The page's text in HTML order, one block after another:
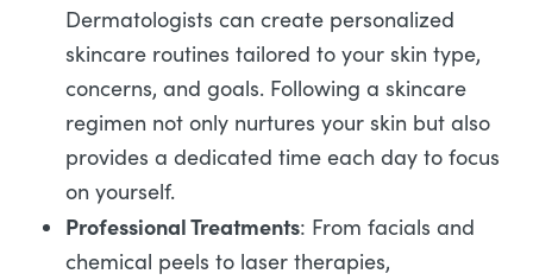
Dermatologists can create personalized
skincare routines tailored to your skin type,
concerns, and goals. Following a skincare
regimen not only nurtures your skin but also
provides a dedicated time each day to focus
on yourself.
Professional Treatments: From facials and
chemical peels to laser therapies,